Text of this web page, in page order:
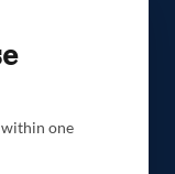
within one